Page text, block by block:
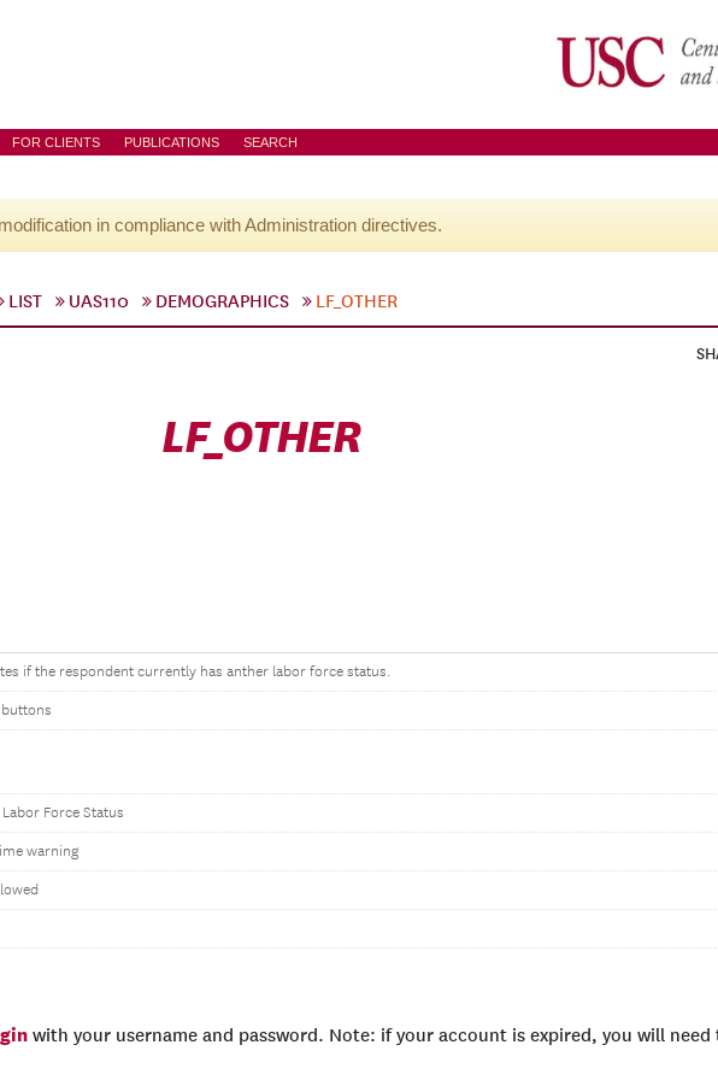
FOR CLIENTS PUBLICATIONS SEARCH
in compliance with Administration directives.
LIST UAS110 DEMOGRAPHICS LF_OTHER
LF_OTHER
if the respondent currently has anther labor force status.
buttons
Force Status
warning
with your username and password. Note: if your account is expired, you will